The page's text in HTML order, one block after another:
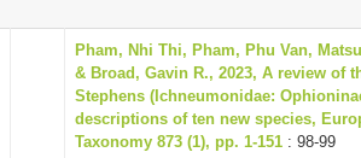
Pham, Nhi Thi, Pham, Phu Van,
& Broad, Gavin R., 2023, A review of
Stephens (Ichneumonidae:
descriptions of ten new species,
Taxonomy 873 (1), pp. 1-151 : 98-99